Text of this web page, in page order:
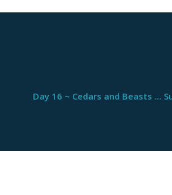
Day 16 ~ Cedars and Beasts ...